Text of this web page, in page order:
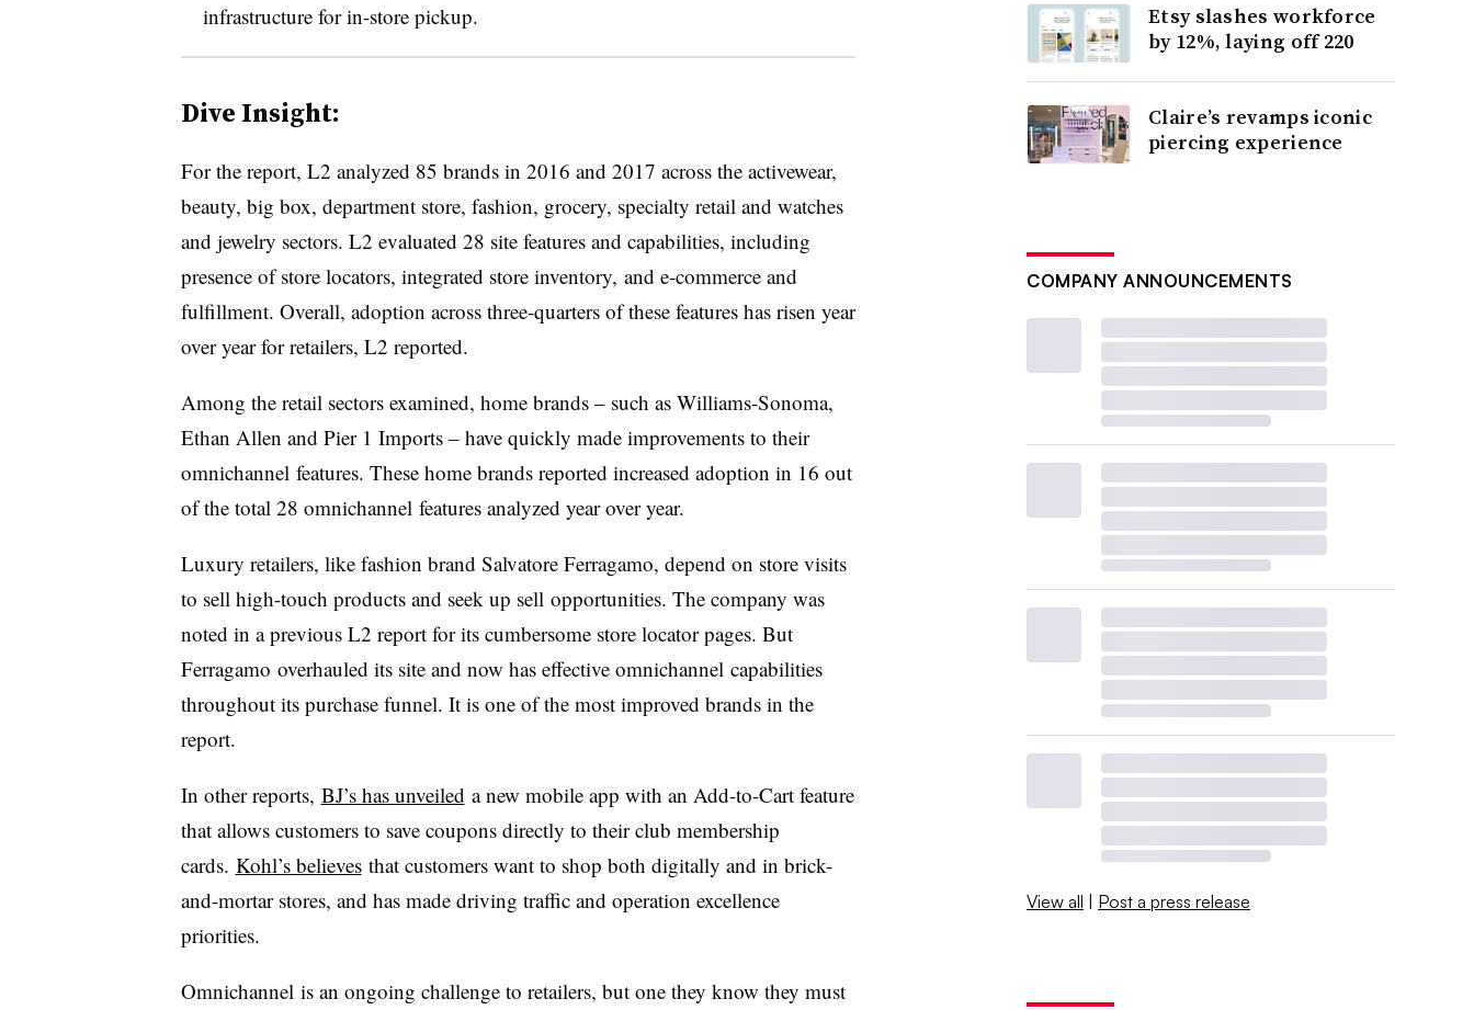
infrastructure for in-store pickup.
Dive Insight:
For the report, L2 analyzed 85 brands in 2016 and 2017 across the activewear,
beauty, big box, department store, fashion, grocery, specialty retail and watches
and jewelry sectors. L2 evaluated 28 site features and capabilities, including
presence of store locators, integrated store inventory, and e-commerce and
fulfillment. Overall, adoption across three-quarters of these features has risen year
over year for retailers, L2 reported.
Among the retail sectors examined, home brands – such as Williams-Sonoma,
Ethan Allen and Pier 1 Imports – have quickly made improvements to their
omnichannel features. These home brands reported increased adoption in 16 out
of the total 28 omnichannel features analyzed year over year.
Luxury retailers, like fashion brand Salvatore Ferragamo, depend on store visits
to sell high-touch products and seek up sell opportunities. The company was
noted in a previous L2 report for its cumbersome store locator pages. But
Ferragamo overhauled its site and now has effective omnichannel capabilities
throughout its purchase funnel. It is one of the most improved brands in the
report.
In other reports, BJ’s has unveiled a new mobile app with an Add-to-Cart feature
that allows customers to save coupons directly to their club membership
cards. Kohl’s believesthat customers want to shop both digitally and in brick-
and-mortar stores, and has made driving traffic and operation excellence
priorities.
Omnichannel is an ongoing challenge to retailers, but one they know they must
Etsy slashes workforce
by 12%, laying off 220
Claire’s revamps iconic
piercing experience
COMPANY ANNOUNCEMENTS
View all | Post a press release